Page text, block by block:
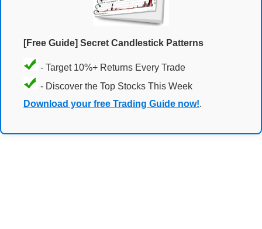
[Free Guide] Secret Candlestick Patterns
- Target 10%+ Returns Every Trade
- Discover the Top Stocks This Week
Download your free Trading Guide now!.